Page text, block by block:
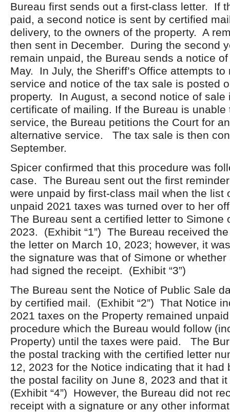
Bureau first sends out a first-class letter. If
paid, a second notice is sent by certified
delivery, to the owners of the property. A
then sent in December. During the second
remain unpaid, the Bureau sends a notice
May. In July, the Sheriff’s Office attempts
service and notice of the tax sale is posted
property. In August, a second notice of sale
certificate of mailing. If the Bureau is unable
service, the Bureau petitions the Court for
alternative service. The tax sale is then
September.
Spicer confirmed that this procedure was
case. The Bureau sent out the first
were unpaid by first-class mail when the list
unpaid 2021 taxes was turned over to her
The Bureau sent a certified letter to Simone
2023. (Exhibit “1”) The Bureau received
the letter on March 10, 2023; however, it
the signature was that of Simone or
had signed the receipt. (Exhibit “3”)
The Bureau sent the Notice of Public Sale
by certified mail. (Exhibit “2”) That Notice
2021 taxes on the Property remained
procedure which the Bureau would follow
Property) until the taxes were paid. The
the postal tracking with the certified letter
12, 2023 for the Notice indicating that it had
the postal facility on June 8, 2023 and that
(Exhibit “4”) However, the Bureau did not
receipt with a signature or any other